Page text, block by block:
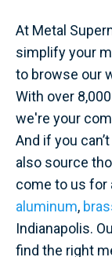
At Metal
simplify your
to browse our
With over
we're your
And if you
also source
come to us for
aluminum,
Indianapolis.
find the right